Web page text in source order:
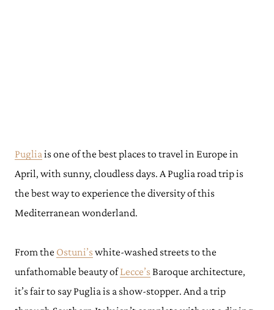
Pugliais one of the best places to travel in Europe in
April, with sunny, cloudless days. A Puglia road trip is
the best way to experience the diversity of this
Mediterranean wonderland.
From the Ostuni’s white-washed streets to the
unfathomable beauty ofLecce’s Baroque architecture,
it’s fair to say Puglia is a show-stopper. And a trip